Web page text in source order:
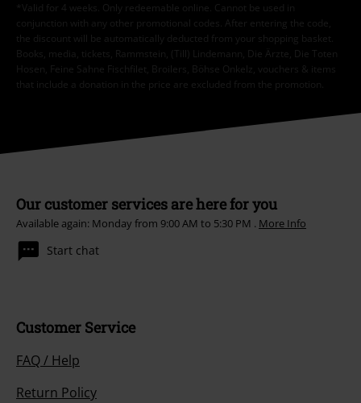
*Valid for 4 weeks. Only redeemable online. Cannot be used in
conjunction with any other promotional codes. After entering the code,
the discount will be automatically deducted from your shopping basket.
Books, media, tickets, Rammstein, (Till) Lindemann, Die Ärzte, Die Toten
Hosen, Feine Sahne Fischfilet, Broilers, Böhse Onkelz, vouchers & items
that include a donation in the price are excluded from the promotion.
Our customer services are here for you
Available again: Monday from 9:00 AM to 5:30 PM . More Info
Start chat
Customer Service
FAQ / Help
Return Policy